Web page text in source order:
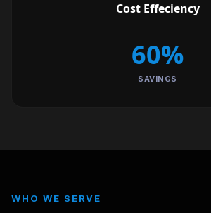
Cost Effeciency
60%
SAVINGS
WHO WE SERVE